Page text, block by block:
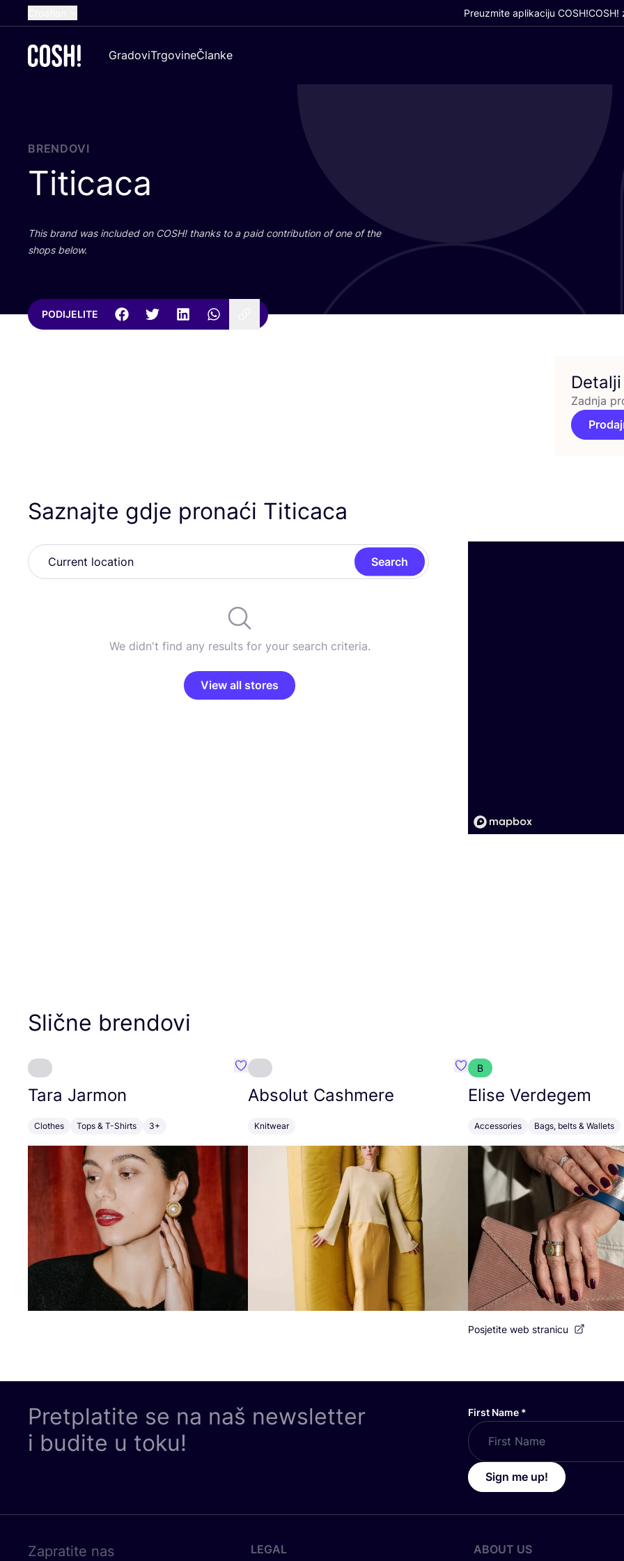
Dutch
German
Preuzmite aplikaciju COSH!COSH!
GradoviTrgovineČlanke
BRENDOVI
Titicaca
This brand was inclu­ded on COSH! than­ks to a paid con­tri­bu­ti­on of one of the
shops below.
PODIJELITE
Detalji
Zadnja
Saznajte gdje pronaći Titicaca
Search
We didn't find any results for your search criteria.
View all stores
Slične brendovi
Tara Jarmon
Clothes Tops & T-Shirts 3+
Favorit Tara Jarmon
Absolut Cashmere
Knitwear
Favorit Absolut Cashmere
B
Elise Verdegem
Accessories Bags, belts & Wallets
Posjetite web stranicu
Pretplatite se na naš newsletter
i budite u toku!
First Name *
Sign me up!
Zapratite nas LEGAL ABOUT US